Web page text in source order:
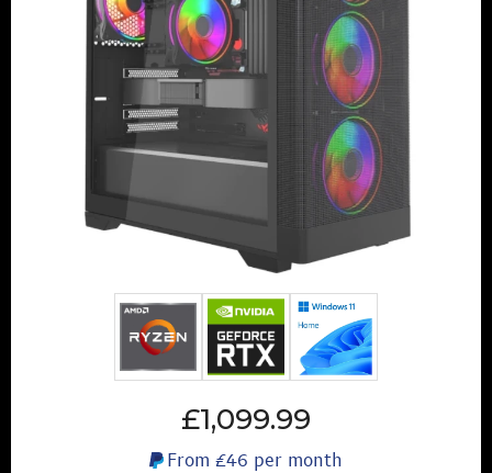
£1,099.99
From £46 per month